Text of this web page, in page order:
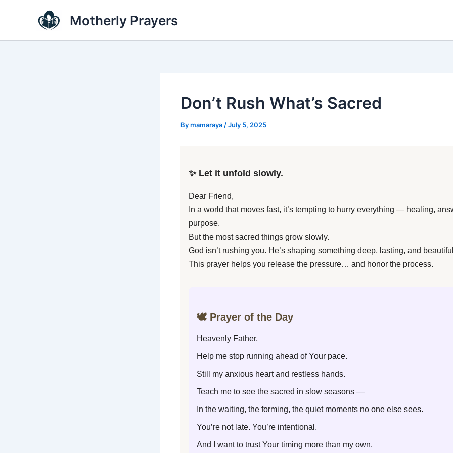
Motherly Prayers
Don’t Rush What’s Sacred
Bymamaraya /July 5, 2025
✨ Let it unfold slowly.
Dear Friend,
In a world that moves fast, it’s tempting to hurry everything — healing,
purpose.
But the most sacred things grow slowly.
God isn’t rushing you. He’s shaping something deep, lasting, and
This prayer helps you release the pressure… and honor the process.
🕊️ Prayer of the Day
Heavenly Father,
Help me stop running ahead of Your pace.
Still my anxious heart and restless hands.
Teach me to see the sacred in slow seasons —
In the waiting, the forming, the quiet moments no one else sees.
You’re not late. You’re intentional.
And I want to trust Your timing more than my own.